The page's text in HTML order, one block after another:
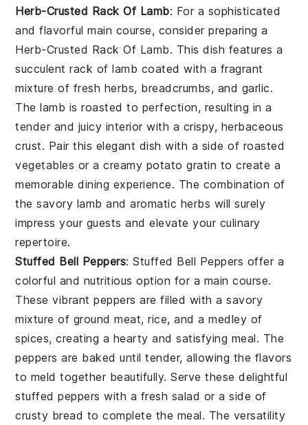
Herb-Crusted Rack Of Lamb: For a sophisticated
and flavorful main course, consider preparing a
Herb-Crusted Rack Of Lamb. This dish features a
succulent rack of lamb coated with a fragrant
mixture of fresh herbs, breadcrumbs, and garlic.
The lamb is roasted to perfection, resulting in a
tender and juicy interior with a crispy, herbaceous
crust. Pair this elegant dish with a side of roasted
vegetables or a creamy potato gratin to create a
memorable dining experience. The combination of
the savory lamb and aromatic herbs will surely
impress your guests and elevate your culinary
repertoire.
Stuffed Bell Peppers: Stuffed Bell Peppers offer a
colorful and nutritious option for a main course.
These vibrant peppers are filled with a savory
mixture of ground meat, rice, and a medley of
spices, creating a hearty and satisfying meal. The
peppers are baked until tender, allowing the flavors
to meld together beautifully. Serve these delightful
stuffed peppers with a fresh salad or a side of
crusty bread to complete the meal. The versatility